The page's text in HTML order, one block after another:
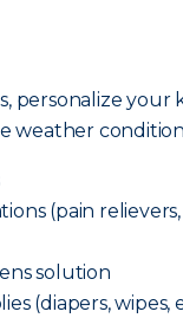
personalize
weather
(pain
solution
(diapers, wipes,